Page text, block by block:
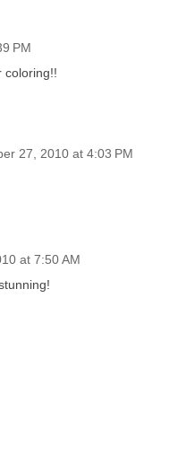
PM
coloring!!
27, 2010 at 4:03 PM
at 7:50 AM